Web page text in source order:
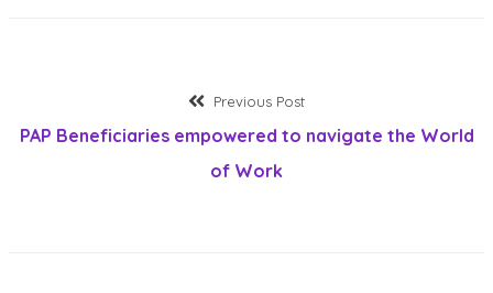
navigation
Previous PostPrevious
post:
PAP Beneficiaries empowered to navigate the World
of Work